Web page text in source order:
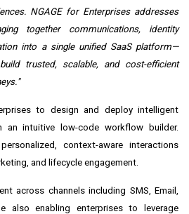
NGAGE for Enterprises addresses
together communications, identity
into a single unified SaaS platform—
trusted, scalable, and cost-efficient
to design and deploy intelligent
an intuitive low-code workflow builder.
context-aware interactions
and lifecycle engagement.
across channels including SMS, Email,
also enabling enterprises to leverage